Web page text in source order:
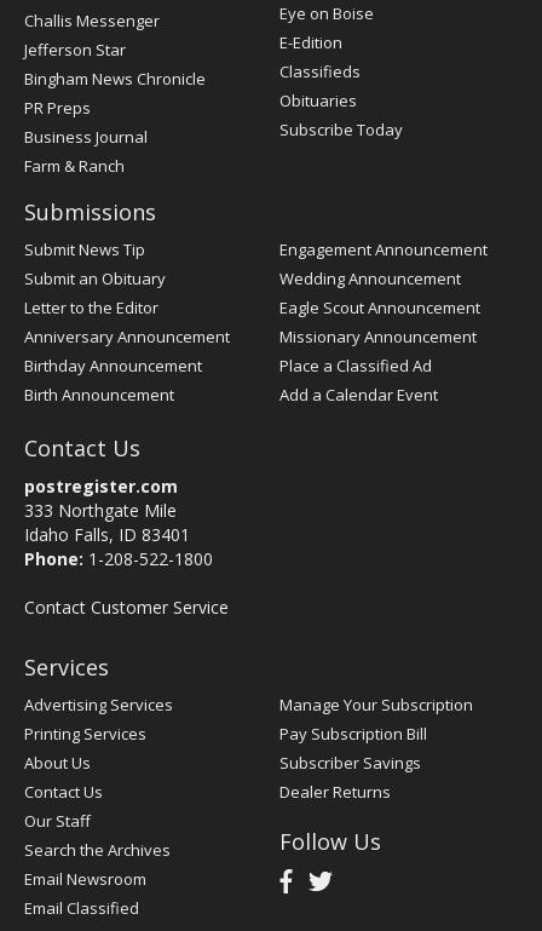
Post
Register
Challis Messenger
Jefferson Star
Bingham News Chronicle
PR Preps
Business Journal
Farm & Ranch
Eye on Boise
E-Edition
Classifieds
Obituaries
Subscribe Today
Submissions
Submit News Tip
Submit an Obituary
Letter to the Editor
Anniversary Announcement
Birthday Announcement
Birth Announcement
Engagement Announcement
Wedding Announcement
Eagle Scout Announcement
Missionary Announcement
Place a Classified Ad
Add a Calendar Event
Contact Us
postregister.com
333 Northgate Mile
Idaho Falls, ID 83401
Phone: 1-208-522-1800
Contact Customer Service
Services
Advertising Services
Printing Services
About Us
Contact Us
Our Staff
Search the Archives
Email Newsroom
Email Classified
Manage Your Subscription
Pay Subscription Bill
Subscriber Savings
Dealer Returns
Follow Us